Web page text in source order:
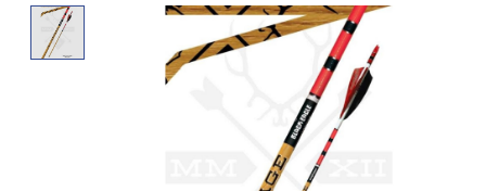
Product image slideshow Items